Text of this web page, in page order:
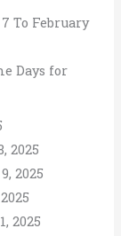
To February
Days for
2025
2025
2025